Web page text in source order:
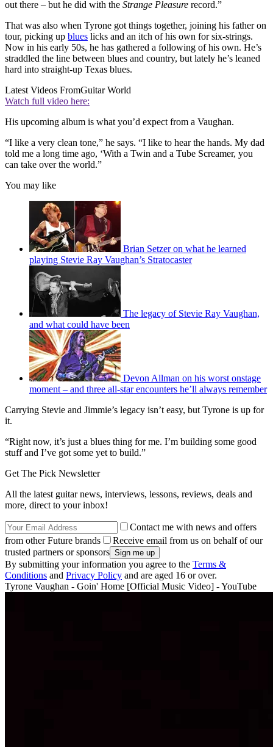
out there – but he did with the Strange Pleasure record.”
That was also when Tyrone got things together, joining his father on
tour, picking up blues licks and an itch of his own for six-strings.
Now in his early 50s, he has gathered a following of his own. He’s
straddled the line between blues and country, but lately he’s leaned
hard into straight-up Texas blues.
Latest Videos FromGuitar World
Watch full video here:
His upcoming album is what you’d expect from a Vaughan.
“I like a very clean tone,” he says. “I like to hear the hands. My dad
told me a long time ago, ‘With a Twin and a Tube Screamer, you
can take over the world.”
You may like
Brian Setzer on what he learned
playing Stevie Ray Vaughan’s Stratocaster
The legacy of Stevie Ray Vaughan,
and what could have been
Devon Allman on his worst onstage
moment – and three all-star encounters he’ll always remember
Carrying Stevie and Jimmie’s legacy isn’t easy, but Tyrone is up for
it.
“Right now, it’s just a blues thing for me. I’m building some good
stuff and I’ve got some yet to build.”
Get The Pick Newsletter
All the latest guitar news, interviews, lessons, reviews, deals and
more, direct to your inbox!
Contact me with news and offers
from other Future brands
Receive email from us on behalf of our
trusted partners or sponsors
By submitting your information you agree to the Terms &
Conditions and Privacy Policy and are aged 16 or over.
Tyrone Vaughan - Goin' Home [Official Music Video] - YouTube